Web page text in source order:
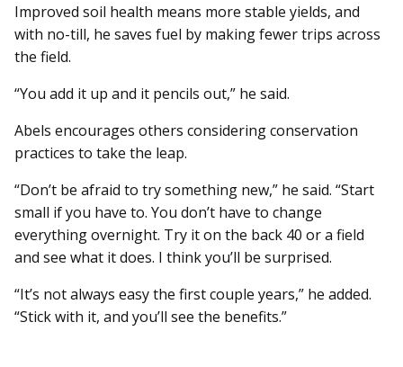
Improved soil health means more stable yields, and
with no-till, he saves fuel by making fewer trips across
the field.
“You add it up and it pencils out,” he said.
Abels encourages others considering conservation
practices to take the leap.
“Don’t be afraid to try something new,” he said. “Start
small if you have to. You don’t have to change
everything overnight. Try it on the back 40 or a field
and see what it does. I think you’ll be surprised.
“It’s not always easy the first couple years,” he added.
“Stick with it, and you’ll see the benefits.”